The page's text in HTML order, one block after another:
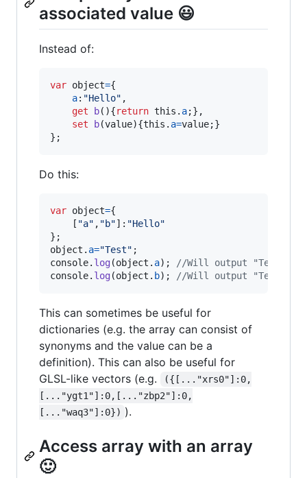
associated value 😃
Instead of:
var object={
a: "Hello" ,
get
b( ){return this . a;} ,
set
b(value){this . a=value;}
} ;
Do this:
var object={
[ "a" , "b"] : "Hello"
} ;
object . a="Test" ;
console. log(object . a) ;
//Will output "Test".
console. log(object . b) ; //Will output "Test".
This can sometimes be useful for
dictionaries (e.g. the array can consist of
synonyms and the value can be a
definition). This can also be useful for
GLSL-like vectors (e.g.
({[..."xrs0"]:0,
[..."ygt1"]:0,[..."zbp2"]:0,
[..."waq3"]:0}) ).
Access array with an array
🙂